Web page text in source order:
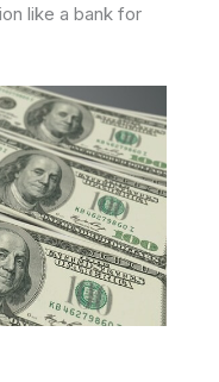
like a bank for